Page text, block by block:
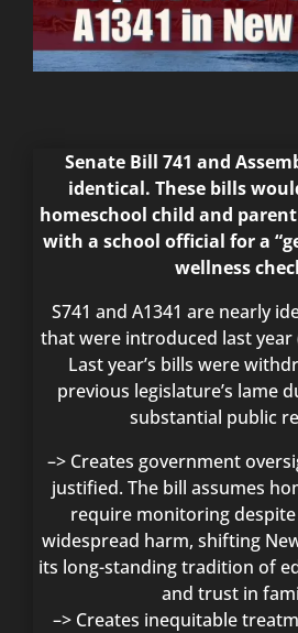
Senate Bill 741 and
identical. These bills
homeschool child and
with a school official for a
wellness
S741 and A1341 are nearly
that were introduced last year
Last year’s bills were
previous legislature’s lame
substantial public
–> Creates government
justified. The bill assumes
require monitoring
widespread harm, shifting
its long-standing tradition of
and trust in
–> Creates inequitable